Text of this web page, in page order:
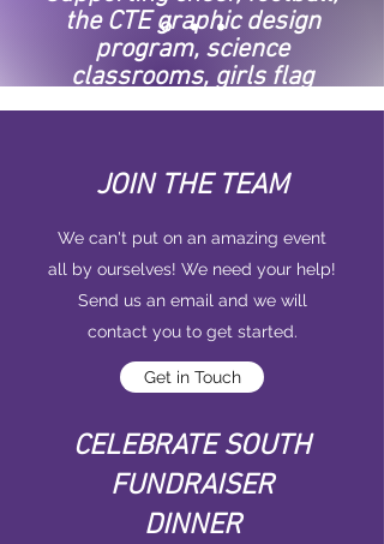
the CTE graphic design
program, science
classrooms, girls flag
football, art, the College
JOIN THE TEAM
We can't put on an amazing event
all by ourselves! We need your help!
Send us an email and we will
contact you to get started.
Get in Touch
CELEBRATE SOUTH
FUNDRAISER
DINNER